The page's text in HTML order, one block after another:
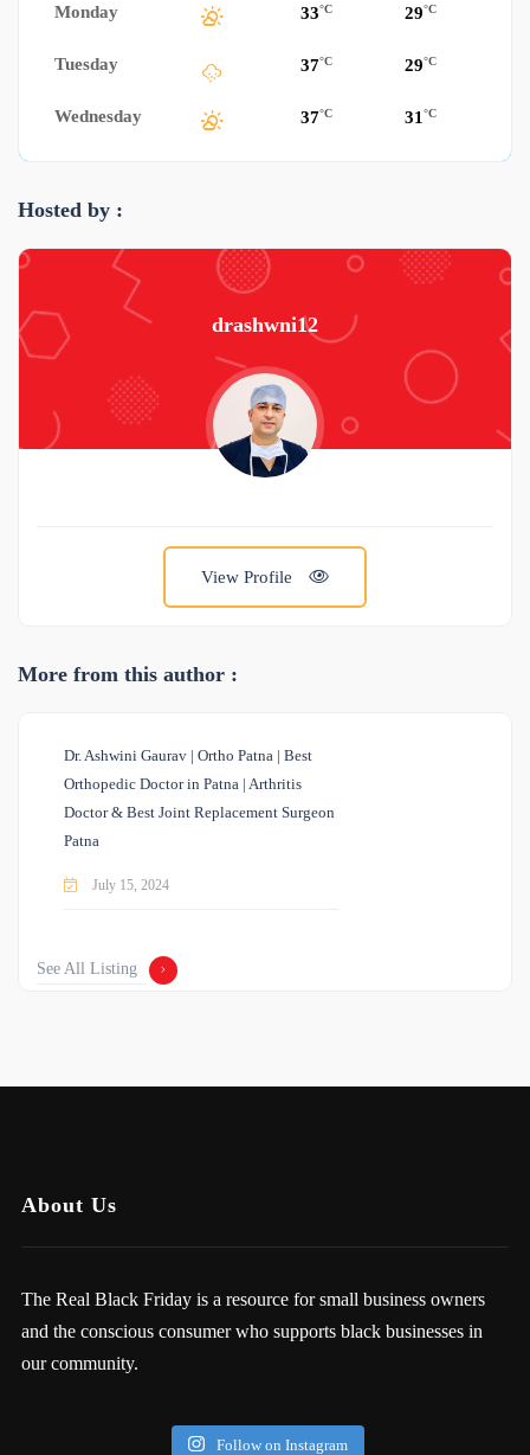
Monday 33°C 29°C
Tuesday 37°C 29°C
Wednesday 37°C 31 °C
Hosted by :
drashwni12
View Profile
More from this author :
Dr. Ashwini Gaurav | Ortho Patna | Best
Orthopedic Doctor in Patna | Arthritis
Doctor & Best Joint Replacement Surgeon
Patna
July 15, 2024
See All Listing
About Us
The Real Black Friday is a resource for small business owners
and the conscious consumer who supports black businesses in
our community.
Follow on Instagram